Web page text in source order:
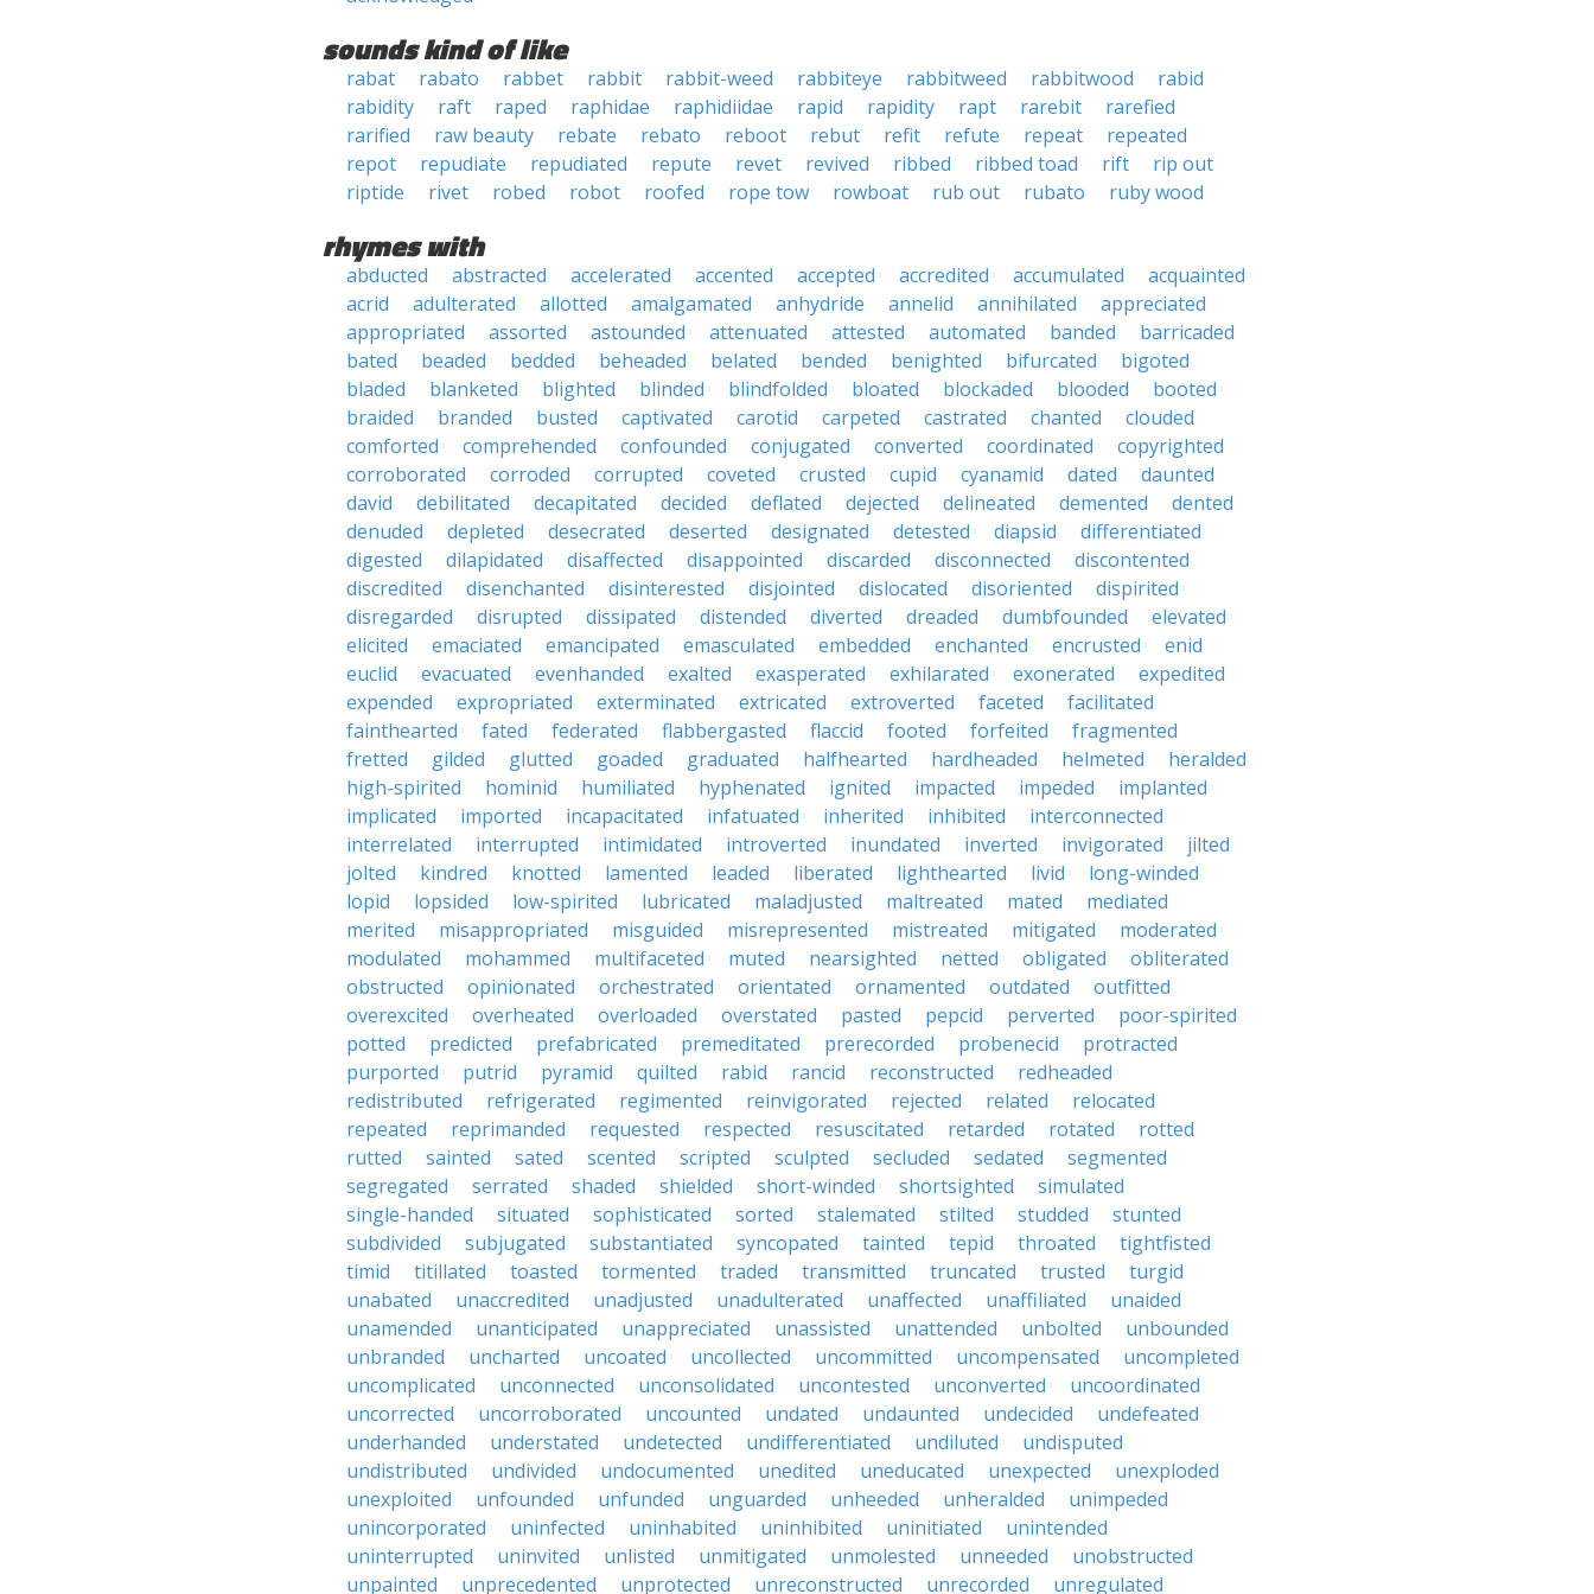
sounds kind of like
rabat rabato rabbet rabbit rabbit-weed rabbiteye rabbitweed rabbitwood
rabid
rabidity
raft raped raphidae raphidiidae rapid rapidity rapt rarebit
rarefied
rarified
raw beauty rebate rebato reboot rebut refit refute repeat
repeated
repot
repudiate repudiated repute revet revived ribbed ribbed toad rift
rip out
riptide
rivet robed robot roofed rope tow rowboat rub out rubato ruby wood
rhymes with
abducted abstracted accelerated accented accepted accredited accumulated
acquainted
acrid
adulterated allotted amalgamated anhydride annelid annihilated
appreciated
appropriated
assorted astounded attenuated attested automated banded
barricaded
bated
beaded bedded beheaded belated bended benighted bifurcated
bigoted
bladed
blanketed blighted blinded blindfolded bloated blockaded blooded
booted
braided
branded busted captivated carotid carpeted castrated chanted
clouded
comforted
comprehended confounded conjugated converted coordinated
copyrighted
corroborated
corroded corrupted coveted crusted cupid cyanamid dated
daunted
david
debilitated decapitated decided deflated dejected delineated demented
dented
denuded
depleted desecrated deserted designated detested diapsid
differentiated
digested
dilapidated disaffected disappointed discarded disconnected
discontented
discredited
disenchanted disinterested disjointed dislocated disoriented
dispirited
disregarded
disrupted dissipated distended diverted dreaded dumbfounded
elevated
elicited
emaciated emancipated emasculated embedded enchanted encrusted
enid
euclid
evacuated evenhanded exalted exasperated exhilarated exonerated
expedited
expended
expropriated exterminated extricated extroverted faceted
facilitated
fainthearted
fated federated flabbergasted flaccid footed forfeited
fragmented
fretted
gilded glutted goaded graduated halfhearted hardheaded helmeted
heralded
high-spirited
hominid humiliated hyphenated ignited impacted impeded
implanted
implicated
imported incapacitated infatuated inherited inhibited
interconnected
interrelated
interrupted intimidated introverted inundated inverted invigorated
jilted
jolted
kindred knotted lamented leaded liberated lighthearted livid
long-winded
lopid
lopsided low-spirited lubricated maladjusted maltreated mated
mediated
merited
misappropriated misguided misrepresented mistreated mitigated
moderated
modulated
mohammed multifaceted muted nearsighted netted obligated
obliterated
obstructed
opinionated orchestrated orientated ornamented outdated
outfitted
overexcited
overheated overloaded overstated pasted pepcid perverted
poor-spirited
potted
predicted prefabricated premeditated prerecorded probenecid
protracted
purported
putrid pyramid quilted rabid rancid reconstructed
redheaded
redistributed
refrigerated regimented reinvigorated rejected related
relocated
repeated
reprimanded requested respected resuscitated retarded rotated
rotted
rutted
sainted sated scented scripted sculpted secluded sedated
segmented
segregated
serrated shaded shielded short-winded shortsighted
simulated
single-handed
situated sophisticated sorted stalemated stilted studded
stunted
subdivided
subjugated substantiated syncopated tainted tepid throated
tightfisted
timid
titillated toasted tormented traded transmitted truncated trusted
turgid
unabated
unaccredited unadjusted unadulterated unaffected unaffiliated
unaided
unamended
unanticipated unappreciated unassisted unattended unbolted
unbounded
unbranded
uncharted uncoated uncollected uncommitted uncompensated
uncompleted
uncomplicated
unconnected unconsolidated uncontested unconverted
uncoordinated
uncorrected
uncorroborated uncounted undated undaunted undecided
undefeated
underhanded
understated undetected undifferentiated undiluted
undisputed
undistributed
undivided undocumented unedited uneducated unexpected
unexploded
unexploited
unfounded unfunded unguarded unheeded unheralded
unimpeded
unincorporated
uninfected uninhabited uninhibited uninitiated
unintended
uninterrupted
uninvited unlisted unmitigated unmolested unneeded
unobstructed
unpainted
unprecedented unprotected unreconstructed unrecorded unregulated